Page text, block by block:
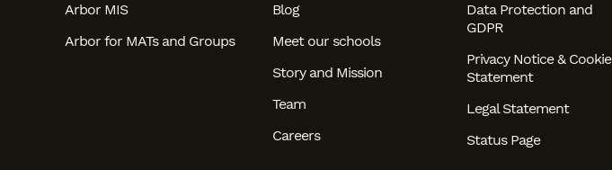
Arbor MIS
Arbor for MATs and Groups
Blog
Meet our schools
Story and Mission
Team
Careers
Data Protection and
GDPR
Privacy Notice & Cookie
Statement
Legal Statement
Status Page